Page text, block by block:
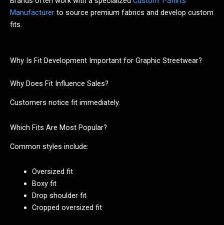
Manufacturer to source premium fabrics and develop custom
fits.
Why Is Fit Development Important for Graphic Streetwear?
Why Does Fit Influence Sales?
Customers notice fit immediately.
Which Fits Are Most Popular?
Common styles include:
Oversized fit
Boxy fit
Drop shoulder fit
Cropped oversized fit